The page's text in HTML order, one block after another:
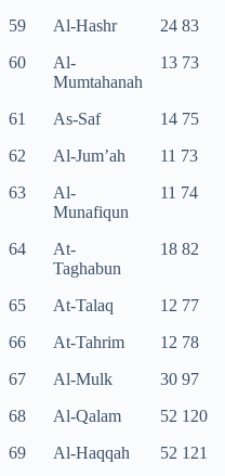
59 Al-Hashr 24 83
60
Al-
Mumtahanah
13 73
61 As-Saf 14 75
62
Al-Jum’ah 11 73
63
Al-
Munafiqun
11 74
64
At-
Taghabun
18 82
65 At-Talaq 12 77
66
At-Tahrim 12 78
67
Al-Mulk 30 97
68
Al-Qalam 52 120
69
Al-Haqqah 52 121